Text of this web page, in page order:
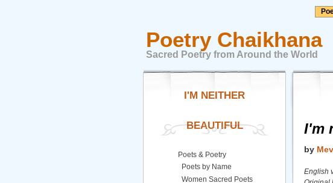
Poetry Chaikhana
Sacred Poetry from Around the World
I'm
by
English
I'M NEITHER
BEAUTIFUL
Poets & Poetry
Poets by Name
Women Sacred Poets